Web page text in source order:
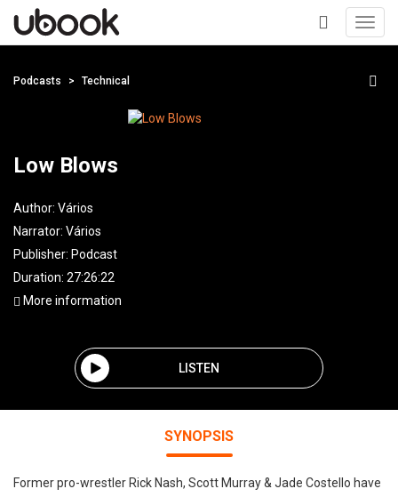
+
Podcasts Technical
Low Blows
Author: Vários
Narrator: Vários
Publisher: Podcast
Duration: 27:26:22
More information
LISTEN
SYNOPSIS
Former pro-wrestler Rick Nash, Scott Murray & Jade Costello have